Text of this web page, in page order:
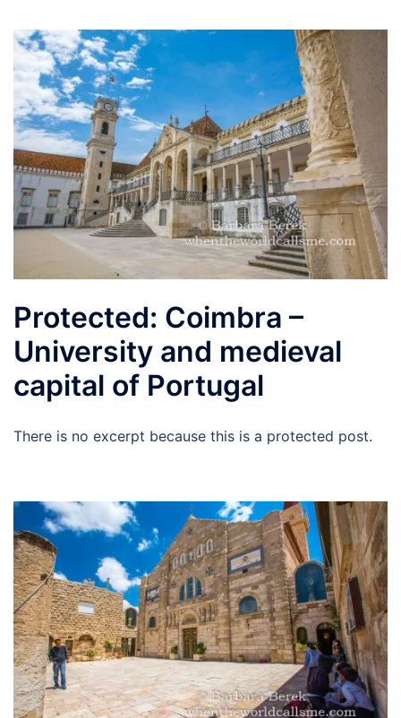
Protected: Coimbra –
University and medieval
capital of Portugal
There is no excerpt because this is a protected post.